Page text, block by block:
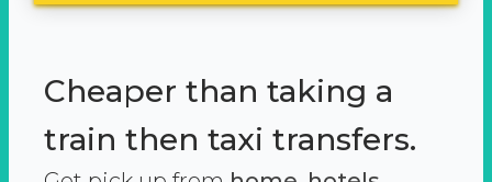
Cheaper than taking a
train then taxi transfers.